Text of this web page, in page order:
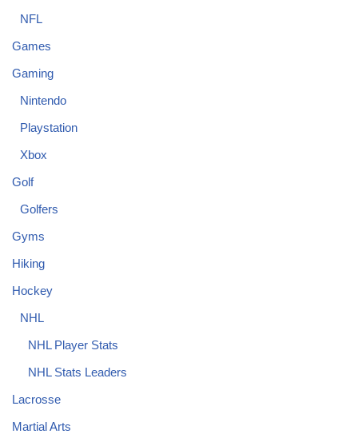
NFL
Games
Gaming
Nintendo
Playstation
Xbox
Golf
Golfers
Gyms
Hiking
Hockey
NHL
NHL Player Stats
NHL Stats Leaders
Lacrosse
Martial Arts